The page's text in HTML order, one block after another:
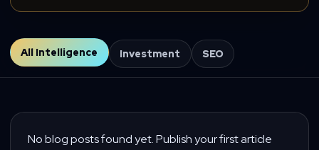
All Intelligence Investment SEO
No blog posts found yet. Publish your first article